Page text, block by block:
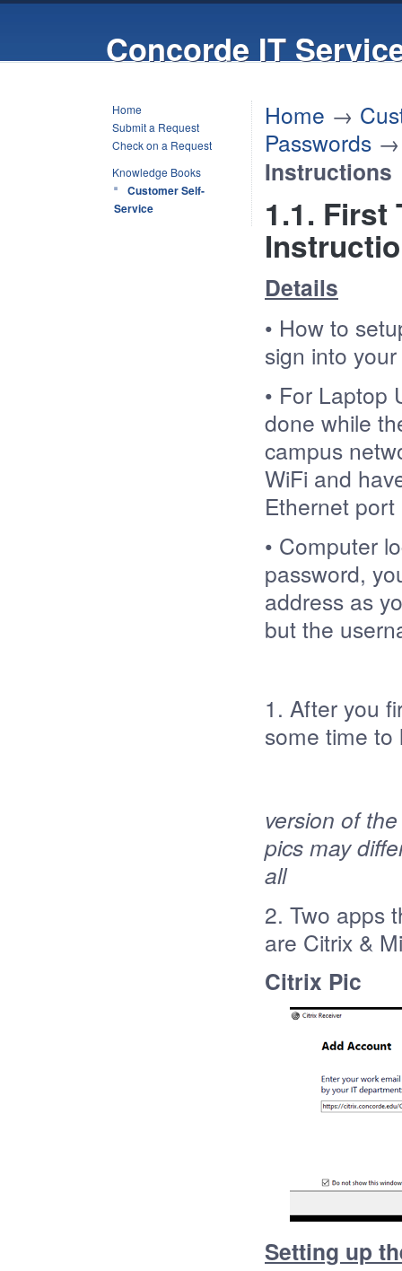
Concorde IT
Home
Submit a Request
Check on a Request
Knowledge Books
Customer Self-
Service
Home →
Passwords
Instructions
1.1. First
Details
• How to
sign into
• For Laptop
done while
campus
WiFi and
Ethernet
• Computer
password,
address as
but the
1. After you
some
version of
pics may
all
2. Two apps
are Citrix &
Citrix Pic
Setting up